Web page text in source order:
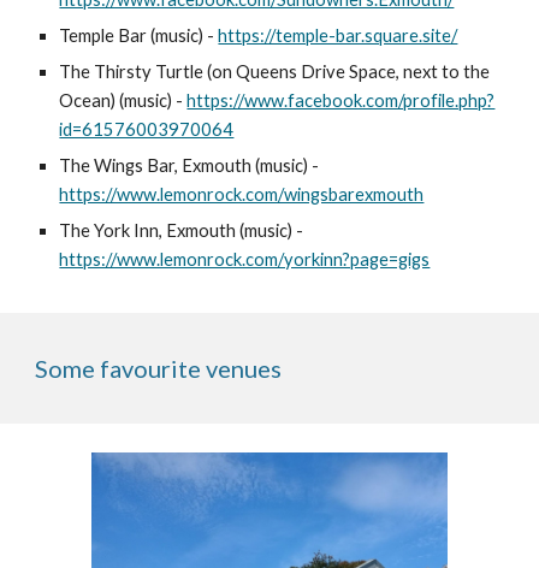
Temple Bar (music) -https://temple-bar.square.site/
The Thirsty Turtle (on Queens Drive Space, next to the
Ocean) (music) -https://www.facebook.com/profile.php?
id=61576003970064
The Wings Bar, Exmouth (music) -
https://www.lemonrock.com/wingsbarexmouth
The York Inn, Exmouth (music) -
https://www.lemonrock.com/yorkinn?page=gigs
Some favourite venues